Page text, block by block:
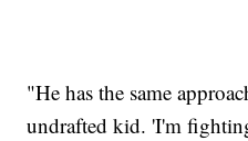
"He has the same
undrafted kid. 'I'm